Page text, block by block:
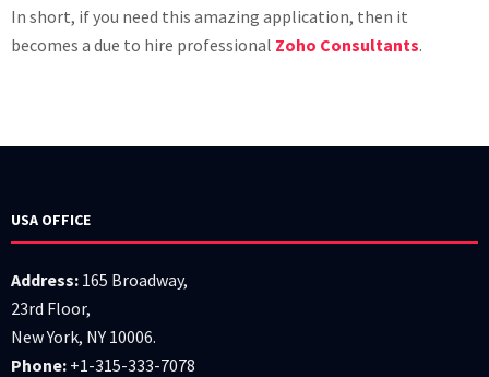
In short, if you need this amazing application, then it
becomes a due to hire professional Zoho Consultants.
USA OFFICE
Address: 165 Broadway,
23rd Floor,
New York, NY 10006.
Phone: +1-315-333-7078